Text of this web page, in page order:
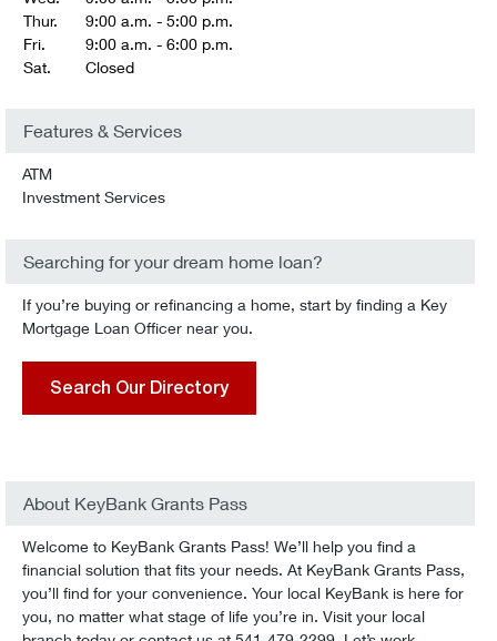
Thur.
9:00 a.m. - 5:00 p.m.
Fri.
9:00 a.m. - 6:00 p.m.
Sat.
Closed
Features & Services
ATM
Investment Services
Searching for your dream home loan?
If you’re buying or refinancing a home, start by finding a Key
Mortgage Loan Officer near you.
Search Our Directory
About KeyBank Grants Pass
Welcome to KeyBank Grants Pass! We’ll help you find a
financial solution that fits your needs. At KeyBank Grants Pass,
you’ll find for your convenience. Your local KeyBank is here for
you, no matter what stage of life you’re in. Visit your local